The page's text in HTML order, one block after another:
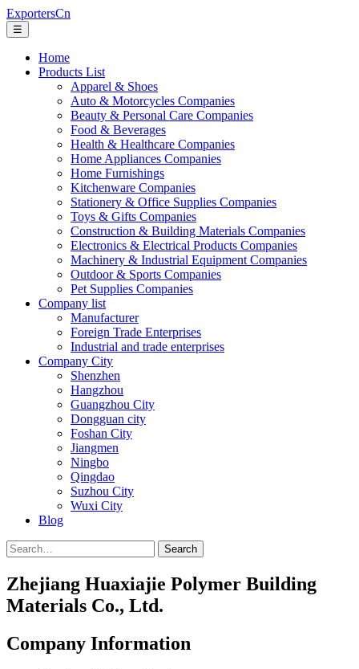
ExportersCn
☰
Home
Products List
Apparel & Shoes
Auto & Motorcycles Companies
Beauty & Personal Care Companies
Food & Beverages
Health & Healthcare Companies
Home Appliances Companies
Home Furnishings
Kitchenware Companies
Stationery & Office Supplies Companies
Toys & Gifts Companies
Construction & Building Materials Companies
Electronics & Electrical Products Companies
Machinery & Industrial Equipment Companies
Outdoor & Sports Companies
Pet Supplies Companies
Company list
Manufacturer
Foreign Trade Enterprises
Industrial and trade enterprises
Company City
Shenzhen
Hangzhou
Guangzhou City
Dongguan city
Foshan City
Jiangmen
Ningbo
Qingdao
Suzhou City
Wuxi City
Blog
Search
Zhejiang Huaxiajie Polymer Building
Materials Co., Ltd.
Company Information